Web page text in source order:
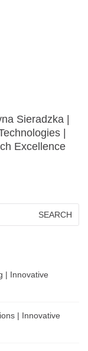
Sieradzka |
|
Excellence
| Innovative
| Innovative